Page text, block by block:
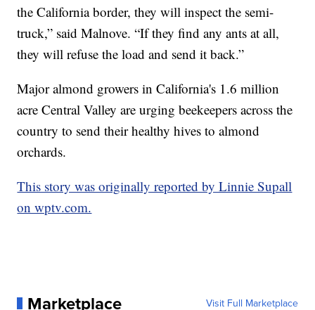
the California border, they will inspect the semi-
truck,” said Malnove. “If they find any ants at all,
they will refuse the load and send it back.”
Major almond growers in California's 1.6 million
acre Central Valley are urging beekeepers across the
country to send their healthy hives to almond
orchards.
This story was originally reported by Linnie Supall
on wptv.com.
Marketplace Visit Full Marketplace